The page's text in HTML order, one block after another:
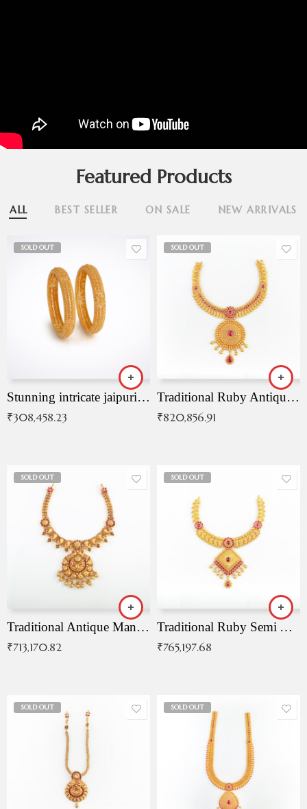
Featured Products
ALL BEST SELLER ON SALE NEW ARRIVALS
SOLD OUT
Stunning intricate jaipuri gold bangles (Copy)
₹308,458.23
SOLD OUT
Traditional Ruby Antique Necklace
₹820,856.91
SOLD OUT
Traditional Antique Mangala Necklace
₹713,170.82
SOLD OUT
Traditional Ruby Semi Antique Necklace
₹765,197.68
SOLD OUT SOLD OUT